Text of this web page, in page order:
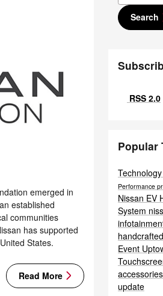
emerged in
established
communities
has supported
States.
Read More
Search
RSS 2.0
Popular
Technology
Performance
Nissan EV
System
Event
accessories
update